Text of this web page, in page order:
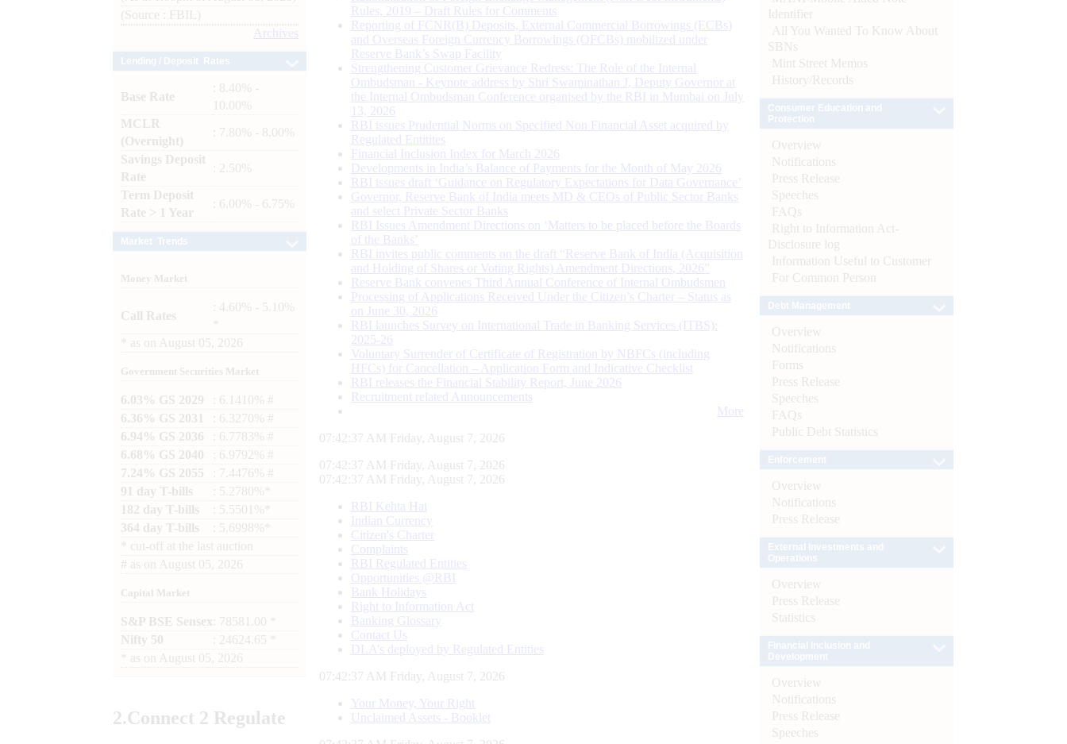
(Source : FBIL)
Archives
Base Rate
: 8.40% -
10.00%
MCLR
(Overnight)
: 7.80% - 8.00%
Savings Deposit
Rate
: 2.50%
Term Deposit
Rate > 1 Year
: 6.00% - 6.75%
Money Market
Call Rates
: 4.60% - 5.10%
as on August 05, 2026
Government Securities Market
6.03% GS 2029
: 6.1410% #
6.36% GS 2031
: 6.3270% #
6.94% GS 2036
: 6.7783% #
6.68% GS 2040
: 6.9792% #
7.24% GS 2055
: 7.4476% #
91 day T-bills
: 5.2780%*
182 day T-bills
: 5.5501%*
364 day T-bills
: 5.6998%*
cut-off at the last auction
# as on August 05, 2026
Capital Market
S&P BSE Sensex : 78581.00 *
Nifty 50
: 24624.65 *
as on August 05, 2026
2.Connect 2 Regulate
Rules, 2019 – Draft Rules for Comments
Reporting of FCNR(B) Deposits, External Commercial Borrowings (ECBs)
and Overseas Foreign Currency Borrowings (OFCBs) mobilized under
Reserve Bank’s Swap Facility
Strengthening Customer Grievance Redress: The Role of the Internal
Ombudsman - Keynote address by Shri Swaminathan J, Deputy Governor at
the Internal Ombudsman Conference organised by the RBI in Mumbai on July
13, 2026
RBI issues Prudential Norms on Specified Non Financial Asset acquired by
Regulated Entitites
Financial Inclusion Index for March 2026
Developments in India’s Balance of Payments for the Month of May 2026
RBI issues draft ‘Guidance on Regulatory Expectations for Data Governance’
Governor, Reserve Bank of India meets MD & CEOs of Public Sector Banks
and select Private Sector Banks
RBI Issues Amendment Directions on ‘Matters to be placed before the Boards
of the Banks’
RBI invites public comments on the draft “Reserve Bank of India (Acquisition
and Holding of Shares or Voting Rights) Amendment Directions, 2026”
Reserve Bank convenes Third Annual Conference of Internal Ombudsmen
Processing of Applications Received Under the Citizen’s Charter – Status as
on June 30, 2026
RBI launches Survey on International Trade in Banking Services (ITBS):
2025-26
Voluntary Surrender of Certificate of Registration by NBFCs (including
HFCs) for Cancellation – Application Form and Indicative Checklist
RBI releases the Financial Stability Report, June 2026
Recruitment related Announcements
More
07:42:37 AM Friday, August 7, 2026
07:42:37 AM Friday, August 7, 2026
07:42:37 AM Friday, August 7, 2026
RBI Kehta Hai
Indian Currency
Citizen's Charter
Complaints
RBI Regulated Entities
Opportunities @RBI
Bank Holidays
Right to Information Act
Banking Glossary
Contact Us
DLA’s deployed by Regulated Entities
07:42:37 AM Friday, August 7, 2026
Your Money, Your Right
Unclaimed Assets - Booklet
Identifier
All You Wanted To Know About
SBNs
Mint Street Memos
History/Records
Overview
Notifications
Press Release
Speeches
FAQs
Right to Information Act-
Disclosure log
Information Useful to Customer
For Common Person
Overview
Notifications
Forms
Press Release
Speeches
FAQs
Public Debt Statistics
Overview
Notifications
Press Release
Overview
Press Release
Statistics
Overview
Notifications
Press Release
Speeches